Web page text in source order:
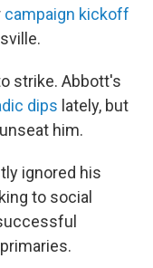
campaign kickoff
strike. Abbott's
dips lately, but
him.
ignored his
to social